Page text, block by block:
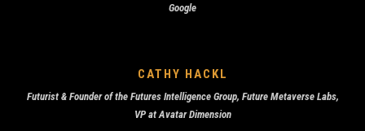
Google
CATHY HACKL
Futurist & Founder of the Futures Intelligence Group, Future Metaverse Labs,
VP at Avatar Dimension